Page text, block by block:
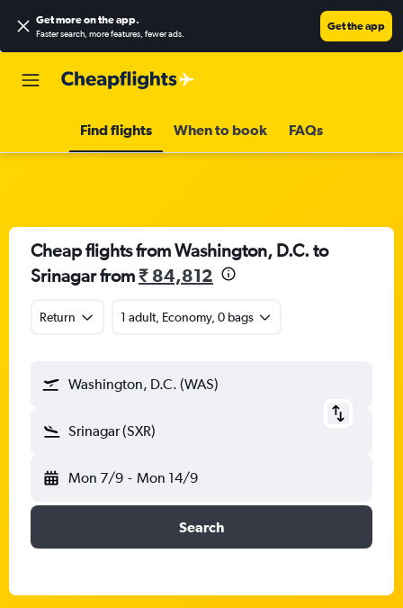
Get more on the app.
Faster search, more features, fewer ads.
Get the app
Find flights When to book FAQs
Cheap flights from Washington, D.C. to
Srinagar from₹ 84,812
Return 1 adult, Economy, 0 bags
Washington, D.C. (WAS)
Srinagar (SXR)
Mon 7/9 - Mon 14/9
Search